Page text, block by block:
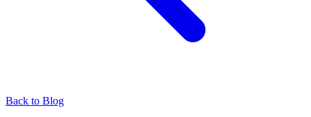
Back to Blog